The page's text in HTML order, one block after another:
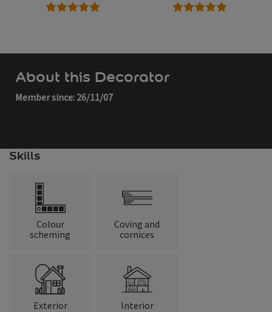
5 stars
5 stars
About this Decorator
Member since: 26/11/07
Skills
Colour
scheming
Coving and
cornices
Exterior Interior